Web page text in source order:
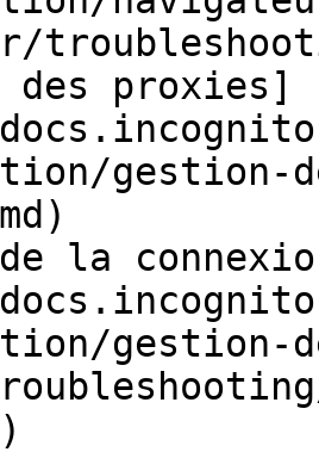
des proxies]
la
gestion-